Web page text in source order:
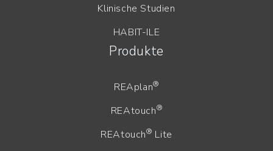
Klinische Studien
HABIT-ILE
Produkte
REAplan®
REAtouch®
REAtouch® Lite